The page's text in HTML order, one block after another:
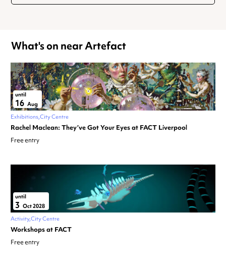
What's on near Artefact
until
16 Aug
Exhibitions City Centre
Rachel Maclean: They’ve Got Your Eyes at FACT Liverpool
Free entry
until
3 Oct 2028
Activity City Centre
Workshops at FACT
Free entry